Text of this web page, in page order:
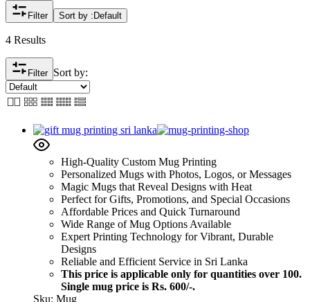
Filter Sort by : Default
4 Results
Filter Sort by:
High-Quality Custom Mug Printing
Personalized Mugs with Photos, Logos, or Messages
Magic Mugs that Reveal Designs with Heat
Perfect for Gifts, Promotions, and Special Occasions
Affordable Prices and Quick Turnaround
Wide Range of Mug Options Available
Expert Printing Technology for Vibrant, Durable
Designs
Reliable and Efficient Service in Sri Lanka
This price is applicable only for quantities over 100.
Single mug price is Rs. 600/-.
Sku: Mug